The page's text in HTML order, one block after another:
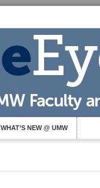
WHAT’S NEW @ UMW